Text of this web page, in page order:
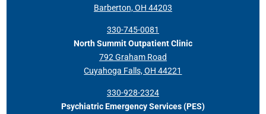
Barberton, OH 44203
330-745-0081
North Summit Outpatient Clinic
792 Graham Road
Cuyahoga Falls, OH 44221
330-928-2324
Psychiatric Emergency Services (PES)